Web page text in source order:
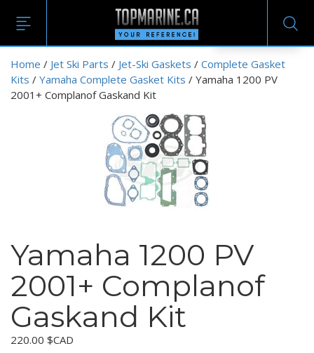
Home / Jet Ski Parts / Jet-Ski Gaskets / Complete Gasket
Kits / Yamaha Complete Gasket Kits / Yamaha 1200 PV
2001+ Complanof Gaskand Kit
Yamaha 1200 PV
2001+ Complanof
Gaskand Kit
220.00 $CAD